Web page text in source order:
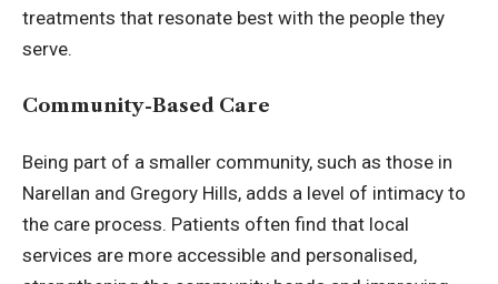
treatments that resonate best with the people they
serve.
Community-Based Care
Being part of a smaller community, such as those in
Narellan and Gregory Hills, adds a level of intimacy to
the care process. Patients often find that local
services are more accessible and personalised,